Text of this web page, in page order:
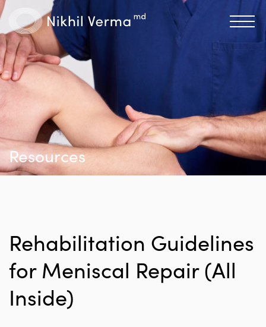
Resources
Rehabilitation Guidelines
for Meniscal Repair (All
Inside)